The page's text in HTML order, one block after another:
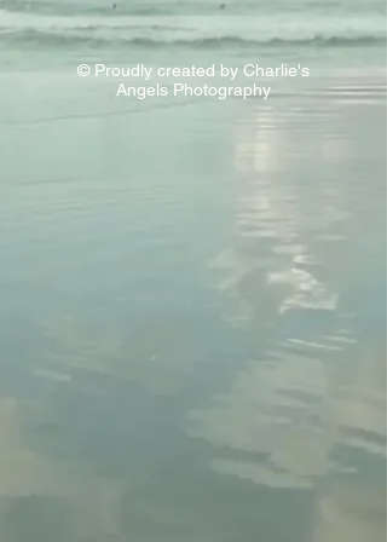
© Proudly created by Charlie's
Angels Photography